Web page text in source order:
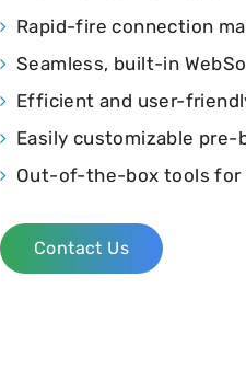
Rapid-fire connection
Seamless, built-in
Efficient and user-
Easily customizable
Out-of-the-box tools for
Contact Us